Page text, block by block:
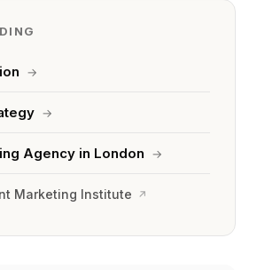
→
→
Agency in London →
Marketing Institute ↗